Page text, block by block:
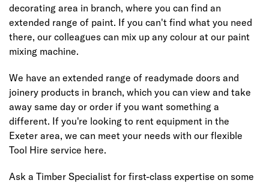
decorating area in branch, where you can find an
extended range of paint. If you can't find what you need
there, our colleagues can mix up any colour at our paint
mixing machine.
We have an extended range of readymade doors and
joinery products in branch, which you can view and take
away same day or order if you want something a
different. If you're looking to rent equipment in the
Exeter area, we can meet your needs with our flexible
Tool Hire service here.
Ask a Timber Specialist for first-class expertise on some